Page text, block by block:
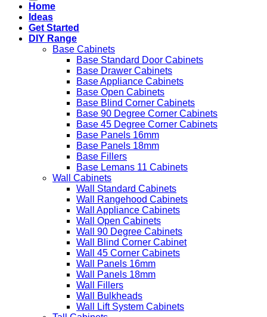
Home
Ideas
Get Started
DIY Range
Base Cabinets
Base Standard Door Cabinets
Base Drawer Cabinets
Base Appliance Cabinets
Base Open Cabinets
Base Blind Corner Cabinets
Base 90 Degree Corner Cabinets
Base 45 Degree Corner Cabinets
Base Panels 16mm
Base Panels 18mm
Base Fillers
Base Lemans 11 Cabinets
Wall Cabinets
Wall Standard Cabinets
Wall Rangehood Cabinets
Wall Appliance Cabinets
Wall Open Cabinets
Wall 90 Degree Cabinets
Wall Blind Corner Cabinet
Wall 45 Corner Cabinets
Wall Panels 16mm
Wall Panels 18mm
Wall Fillers
Wall Bulkheads
Wall Lift System Cabinets